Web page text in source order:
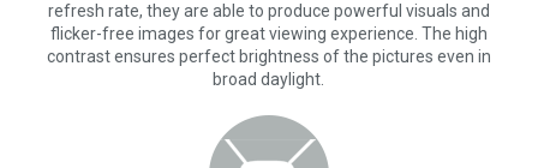
refresh rate, they are able to produce powerful visuals and
flicker-free images for great viewing experience. The high
contrast ensures perfect brightness of the pictures even in
broad daylight.